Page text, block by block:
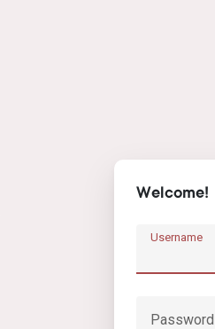
Welcome!
Username
Password